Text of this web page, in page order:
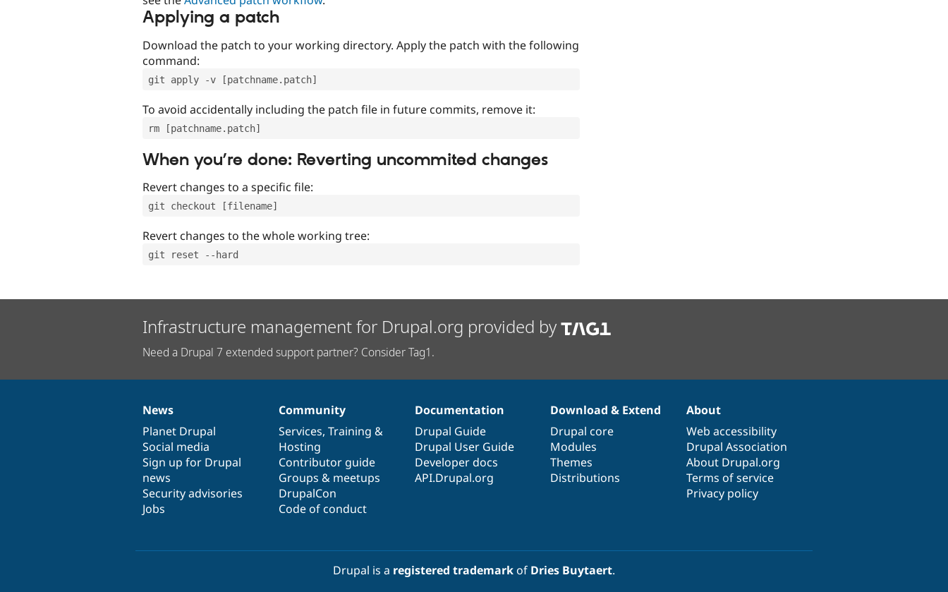
Applying a patch
Download the patch to your working directory. Apply the patch with the following
command:
git apply -v [patchname.patch]
To avoid accidentally including the patch file in future commits, remove it:
rm [patchname.patch]
When you’re done: Reverting uncommited changes
Revert changes to a specific file:
git checkout [filename]
Revert changes to the whole working tree:
git reset --hard
Infrastructure management for Drupal.org provided by
Need a Drupal 7 extended support partner? Consider Tag1.
News
items
News
Planet Drupal
Social media
Sign up for Drupal
news
Security advisories
Jobs
Our
community
Community
Services, Training &
Hosting
Contributor guide
Groups & meetups
DrupalCon
Code of conduct
Documentation
Documentation
Drupal Guide
Drupal User Guide
Developer docs
API.Drupal.org
Drupal
code
base
Download & Extend
Drupal core
Modules
Themes
Distributions
Governance
of
community
About
Web accessibility
Drupal Association
About Drupal.org
Terms of service
Privacy policy
Drupal is a registered trademarkof Dries Buytaert.